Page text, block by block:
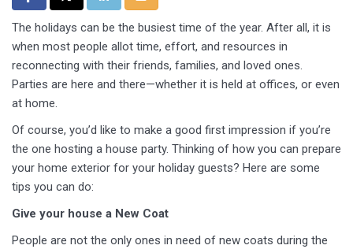
The holidays can be the busiest time of the year. After all, it is
when most people allot time, effort, and resources in
reconnecting with their friends, families, and loved ones.
Parties are here and there—whether it is held at offices, or even
at home.
Of course, you’d like to make a good first impression if you’re
the one hosting a house party. Thinking of how you can prepare
your home exterior for your holiday guests? Here are some
tips you can do:
Give your house a New Coat
People are not the only ones in need of new coats during the